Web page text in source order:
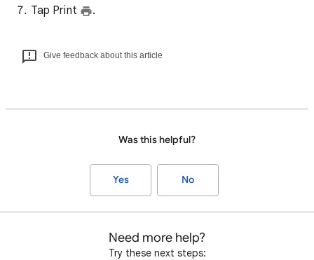
Tap Print
.
Give feedback about this article
Was this helpful?
Yes No
Need more help?
Try these next steps: